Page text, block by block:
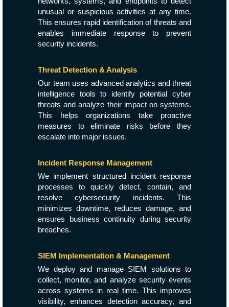
unusual or suspicious activities at any time.
This ensures rapid identification of threats and
enables immediate response to prevent
security incidents.
Threat Detection & Analysis
Our team uses advanced analytics and threat
intelligence tools to identify potential cyber
threats and analyze their impact on systems.
This helps organizations take proactive
measures to eliminate risks before they
escalate into major issues.
Incident Response Management
We implement structured incident response
processes to quickly detect, contain, and
resolve cybersecurity incidents. This
minimizes downtime, reduces damage, and
ensures business continuity during security
breaches.
SIEM Implementation & Management
We deploy and manage SIEM solutions to
collect, monitor, and analyze security events
across systems in real time. This improves
visibility, enhances detection accuracy, and